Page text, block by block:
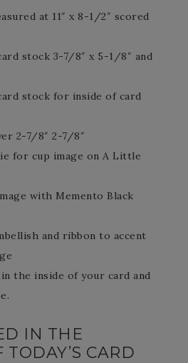
at 11″ x 8-1/2″ scored
stock 3-7/8″ x 5-1/8″ and
stock for inside of card
2-7/8″ 2-7/8″
for cup image on A Little
with Memento Black
and ribbon to accent
the inside of your card and
IN THE
CARD